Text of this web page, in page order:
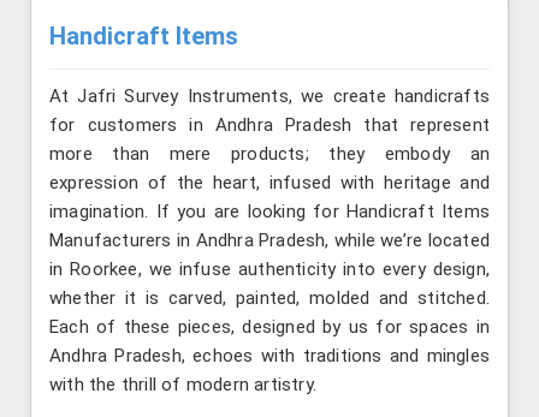
Handicraft Items
At Jafri Survey Instruments, we create handicrafts
for customers in Andhra Pradesh that represent
more than mere products; they embody an
expression of the heart, infused with heritage and
imagination. If you are looking for Handicraft Items
Manufacturers in Andhra Pradesh, while we’re located
in Roorkee, we infuse authenticity into every design,
whether it is carved, painted, molded and stitched.
Each of these pieces, designed by us for spaces in
Andhra Pradesh, echoes with traditions and mingles
with the thrill of modern artistry.